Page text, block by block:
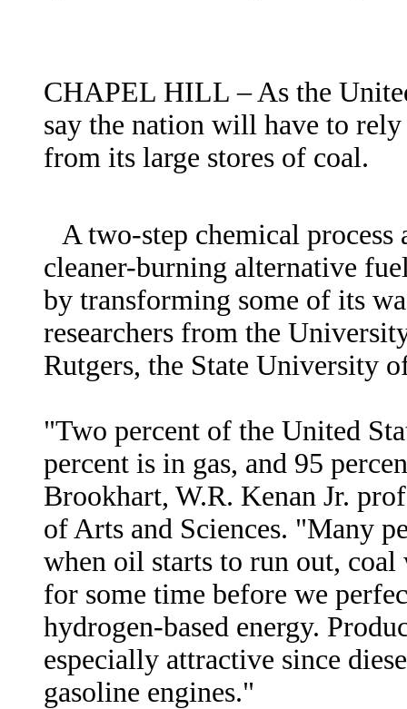
CHAPEL HILL – As the
say the nation will have to
from its large stores of coal.
A two-step chemical
cleaner-burning alternative
by transforming some of its
researchers from the
Rutgers, the State University
"Two percent of the United
percent is in gas, and 95
Brookhart, W.R. Kenan Jr.
of Arts and Sciences. "Many
when oil starts to run out,
for some time before we
hydrogen-based energy.
especially attractive since
gasoline engines."